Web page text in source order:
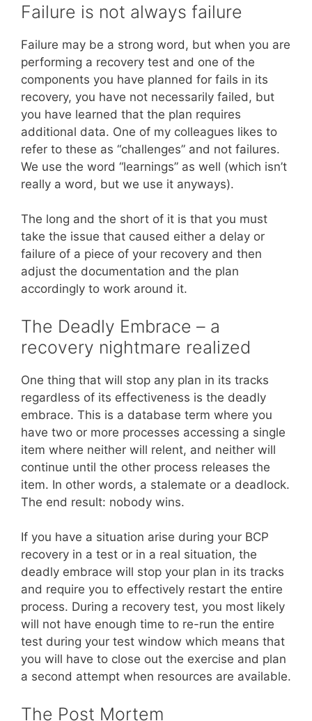
Failure is not always failure
Failure may be a strong word, but when you are
performing a recovery test and one of the
components you have planned for fails in its
recovery, you have not necessarily failed, but
you have learned that the plan requires
additional data. One of my colleagues likes to
refer to these as “challenges” and not failures.
We use the word “learnings” as well (which isn’t
really a word, but we use it anyways).
The long and the short of it is that you must
take the issue that caused either a delay or
failure of a piece of your recovery and then
adjust the documentation and the plan
accordingly to work around it.
The Deadly Embrace – a
recovery nightmare realized
One thing that will stop any plan in its tracks
regardless of its effectiveness is the deadly
embrace. This is a database term where you
have two or more processes accessing a single
item where neither will relent, and neither will
continue until the other process releases the
item. In other words, a stalemate or a deadlock.
The end result: nobody wins.
If you have a situation arise during your BCP
recovery in a test or in a real situation, the
deadly embrace will stop your plan in its tracks
and require you to effectively restart the entire
process. During a recovery test, you most likely
will not have enough time to re-run the entire
test during your test window which means that
you will have to close out the exercise and plan
a second attempt when resources are available.
The Post Mortem